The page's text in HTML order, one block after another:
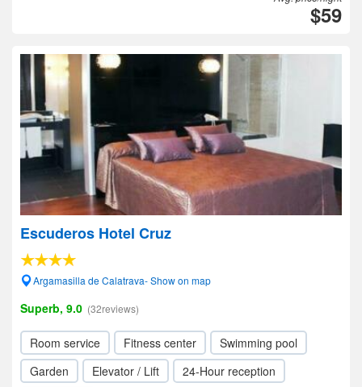
$59
Escuderos Hotel Cruz
Argamasilla de Calatrava- Show on map
Superb, 9.0 (32reviews)
Room service Fitness center
Swimming pool
Garden
Elevator / Lift
24-Hour reception